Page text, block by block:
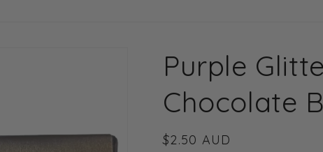
Purple
Chocolate
Regular
$2.50 AUD